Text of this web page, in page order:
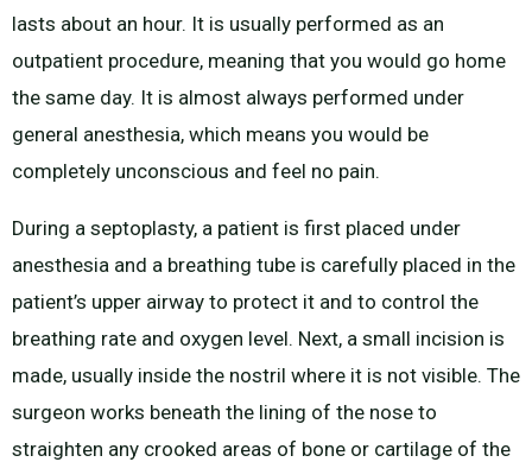
lasts about an hour. It is usually performed as an
outpatient procedure, meaning that you would go home
the same day. It is almost always performed under
general anesthesia, which means you would be
completely unconscious and feel no pain.
During a septoplasty, a patient is first placed under
anesthesia and a breathing tube is carefully placed in the
patient’s upper airway to protect it and to control the
breathing rate and oxygen level. Next, a small incision is
made, usually inside the nostril where it is not visible. The
surgeon works beneath the lining of the nose to
straighten any crooked areas of bone or cartilage of the